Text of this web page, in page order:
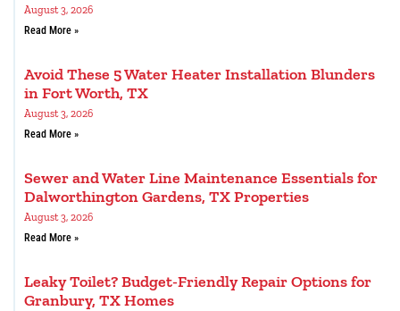
August 3, 2026
Read More »
Avoid These 5 Water Heater Installation Blunders
in Fort Worth, TX
August 3, 2026
Read More »
Sewer and Water Line Maintenance Essentials for
Dalworthington Gardens, TX Properties
August 3, 2026
Read More »
Leaky Toilet? Budget-Friendly Repair Options for
Granbury, TX Homes